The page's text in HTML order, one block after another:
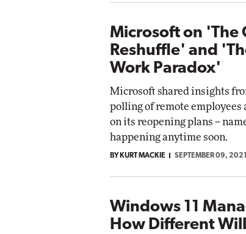
Microsoft on 'The
Reshuffle' and
Work Paradox'
Microsoft shared insights
polling of remote employees
on its reopening plans --
happening anytime soon.
BY KURT MACKIE SEPTEMBER 09, 2021
Windows 11
How Different